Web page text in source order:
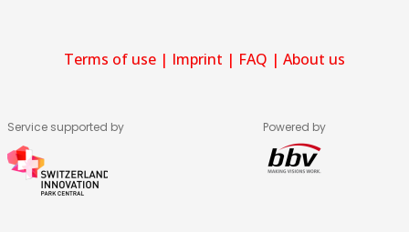
Terms of use | Imprint | FAQ | About us
Service supported by Powered by